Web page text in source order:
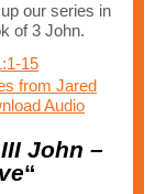
our series in
of 3 John.
15
from Jared
Audio
John –
“